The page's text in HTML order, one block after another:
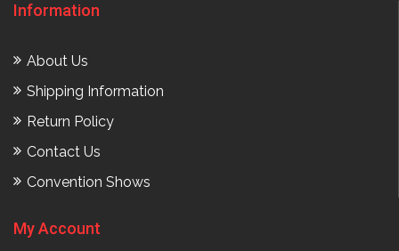
Information
About Us
Shipping Information
Return Policy
Contact Us
Convention Shows
My Account